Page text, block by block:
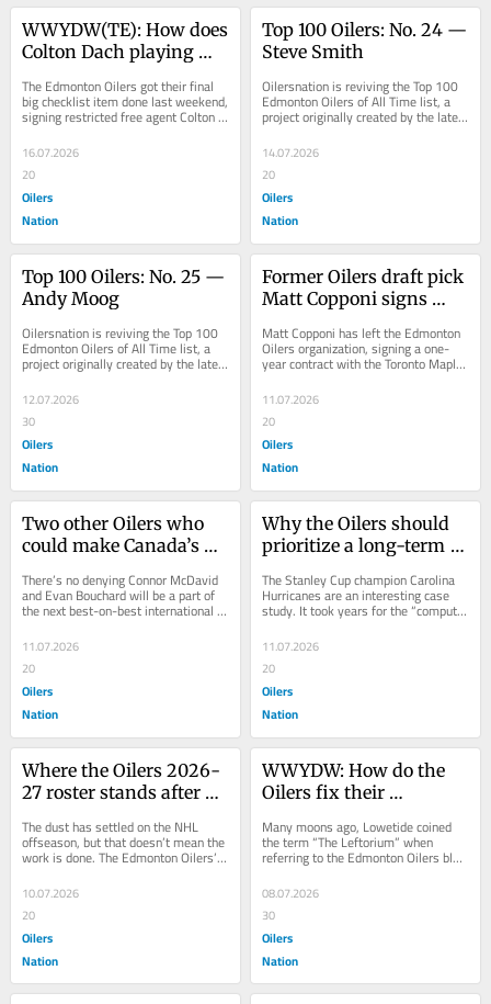
WWYDW(TE): How does
Colton Dach playing
Oilers’ bottom-six?
The Edmonton Oilers got their final
big checklist item done last weekend,
signing restricted free agent Colton
Dach to a two-year contract. The
deal...
16.07.2026
20
Oilers
Nation
Top 100 Oilers: No. 24 —
Steve Smith
Oilersnation is reviving the Top 100
Edmonton Oilers of All Time list, a
project originally created by the late
Robin Brownlee in 2015. Steve
Smith...
14.07.2026
20
Oilers
Nation
Top 100 Oilers: No. 25 —
Andy Moog
Oilersnation is reviving the Top 100
Edmonton Oilers of All Time list, a
project originally created by the late
Robin Brownlee in 2015. Andy
Moog...
12.07.2026
30
Oilers
Nation
Former Oilers draft pick
Matt Copponi signs
Matt Copponi has left the Edmonton
Oilers organization, signing a one-
year contract with the Toronto Maple
Leafs AHL affiliate, the Marlies. ...
11.07.2026
20
Oilers
Nation
Two other Oilers who
could make Canada’s
Hockey roster
There’s no denying Connor McDavid
and Evan Bouchard will be a part of
the next best-on-best international
Matt...
11.07.2026
20
Oilers
Nation
Why the Oilers should
prioritize a long-term
The Stanley Cup champion Carolina
Hurricanes are an interesting case
study. It took years for the “computer
boys” to get that team to the...
11.07.2026
20
Oilers
Nation
Where the Oilers 2026-
27 roster stands after a
The dust has settled on the NHL
offseason, but that doesn’t mean the
work is done. The Edmonton Oilers’
work...
10.07.2026
20
Oilers
Nation
WWYDW: How do the
Oilers fix their
Many moons ago, Lowetide coined
the term “The Leftorium” when
referring to the Edmonton Oilers blue
line. A decade ago, the Oilers had a...
08.07.2026
30
Oilers
Nation